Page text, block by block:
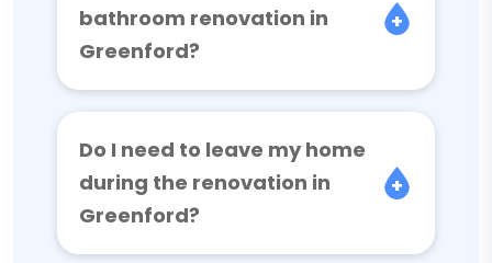
bathroom renovation in
Greenford?
Do I need to leave my home
during the renovation in
Greenford?